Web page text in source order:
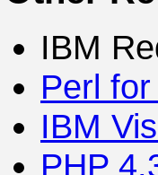
IBM
Perl
IBM
PHP